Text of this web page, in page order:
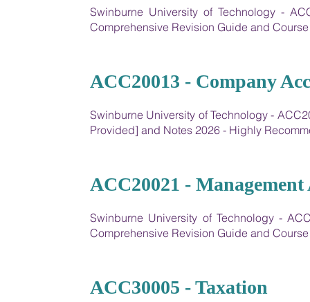
Swinburne University of Technology -
Comprehensive Revision Guide and
ACC20013 - Company
Swinburne University of Technology -
Provided] and Notes 2026 - Highly
ACC20021 -
Swinburne University of Technology -
Comprehensive Revision Guide and
ACC30005 - Taxation